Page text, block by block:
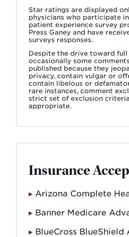
Star ratings are displayed
physicians who participate in
patient experience survey
Press Ganey and have
surveys responses.
Despite the drive toward full
occasionally some
published because they
privacy, contain vulgar or
contain libelous or
rare instances, comment
strict set of exclusion
appropriate.
Insurance
Arizona Complete
Banner Medicare
BlueCross BlueShield